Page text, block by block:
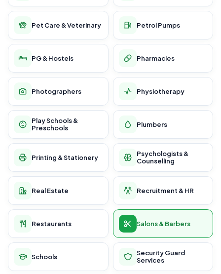
Pet Care & Veterinary Petrol Pumps
PG & Hostels Pharmacies
Photographers Physiotherapy
Play Schools &
Preschools
Plumbers
Printing & Stationery
Psychologists &
Counselling
Real Estate Recruitment & HR
Restaurants Salons & Barbers
Schools
Security Guard
Services